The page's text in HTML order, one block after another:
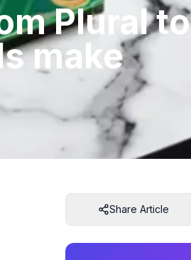
Plural to
make
Share Article